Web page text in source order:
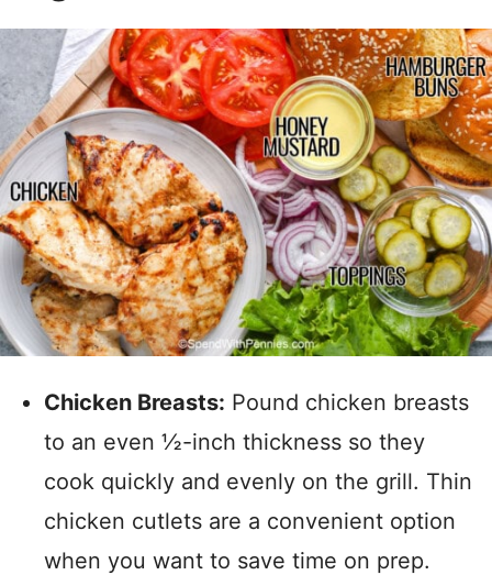
Chicken Breasts: Pound chicken breasts
to an even ½-inch thickness so they
cook quickly and evenly on the grill. Thin
chicken cutlets are a convenient option
when you want to save time on prep.